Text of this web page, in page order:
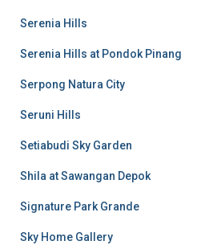
Serenia Hills
Serenia Hills at Pondok Pinang
Serpong Natura City
Seruni Hills
Setiabudi Sky Garden
Shila at Sawangan Depok
Signature Park Grande
Sky Home Gallery